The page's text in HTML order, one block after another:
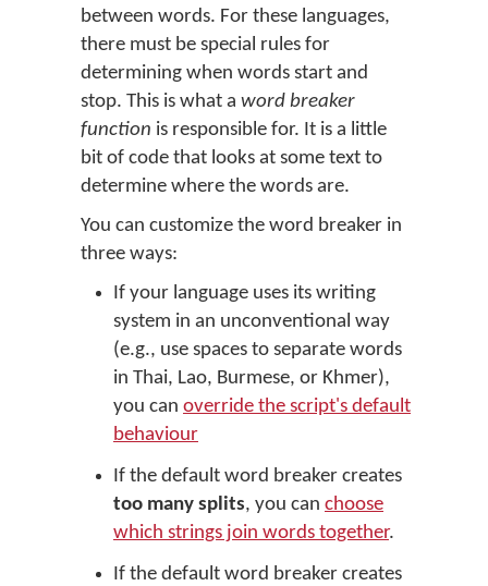
between words. For these languages,
there must be special rules for
determining when words start and
stop. This is what a word breaker
function is responsible for. It is a little
bit of code that looks at some text to
determine where the words are.
You can customize the word breaker in
three ways:
If your language uses its writing
system in an unconventional way
(e.g., use spaces to separate words
in Thai, Lao, Burmese, or Khmer),
you can override the script's default
behaviour
If the default word breaker creates
too many splits, you can choose
which strings join words together.
If the default word breaker creates